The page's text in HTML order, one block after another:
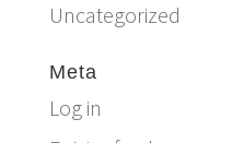
Uncategorized
Meta
Log in